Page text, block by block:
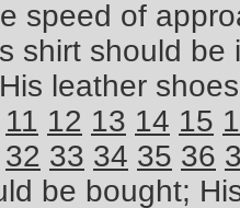
speed of
shirt should
leather
11 12 13 14 15
32 33 34 35 36
be bought;